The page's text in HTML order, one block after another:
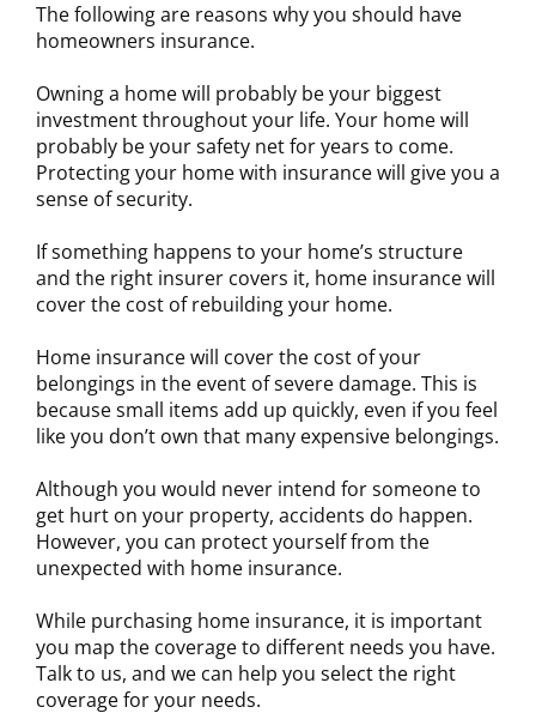
The following are reasons why you should have
homeowners insurance.
Owning a home will probably be your biggest
investment throughout your life. Your home will
probably be your safety net for years to come.
Protecting your home with insurance will give you a
sense of security.
If something happens to your home’s structure
and the right insurer covers it, home insurance will
cover the cost of rebuilding your home.
Home insurance will cover the cost of your
belongings in the event of severe damage. This is
because small items add up quickly, even if you feel
like you don’t own that many expensive belongings.
Although you would never intend for someone to
get hurt on your property, accidents do happen.
However, you can protect yourself from the
unexpected with home insurance.
While purchasing home insurance, it is important
you map the coverage to different needs you have.
Talk to us, and we can help you select the right
coverage for your needs.